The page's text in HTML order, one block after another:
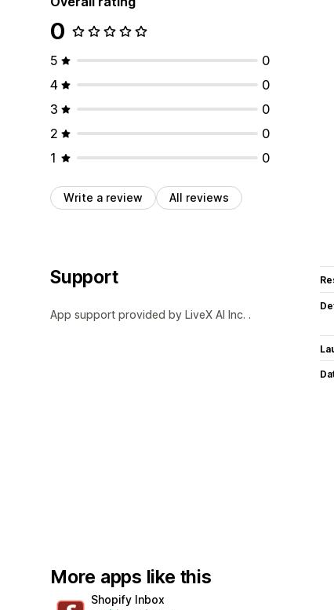
0
5
0
4
0
3
0
2
0
1
0
Write a review All reviews
Support
App support provided by LiveX AI Inc. .
More apps like this
Shopify Inbox